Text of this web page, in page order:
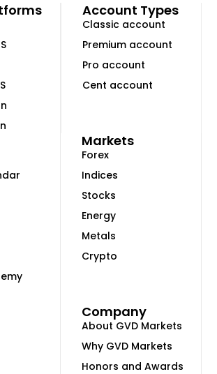
Account Types
Classic account
Premium account
Pro account
Cent account
Markets
Forex
Indices
Stocks
Energy
Metals
Crypto
Company
About GVD Markets
Why GVD Markets
Honors and Awards